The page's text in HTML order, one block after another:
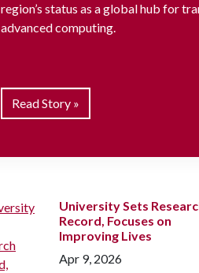
region’s status as a global hub for
advanced computing.
Read Story »
University Sets
Record, Focuses on
Improving Lives
Apr 9, 2026